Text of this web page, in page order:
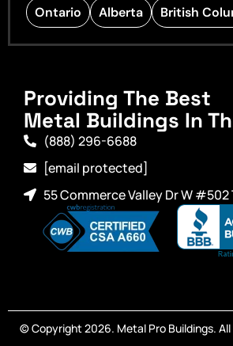
Ontario Alberta British
Providing The Best
Metal Buildings In
(888) 296-6688
[email protected]
55 Commerce Valley Dr W #502
© Copyright 2026. Metal Pro Buildings. All